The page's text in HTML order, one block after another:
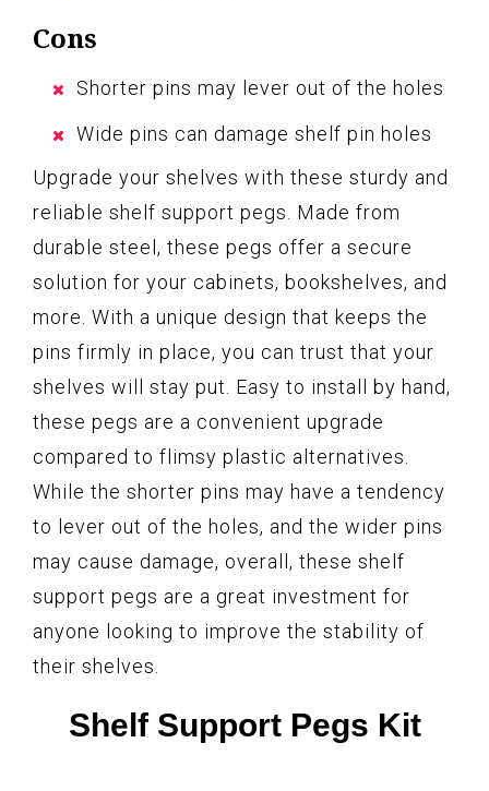
Cons
Shorter pins may lever out of the holes
Wide pins can damage shelf pin holes
Upgrade your shelves with these sturdy and
reliable shelf support pegs. Made from
durable steel, these pegs offer a secure
solution for your cabinets, bookshelves, and
more. With a unique design that keeps the
pins firmly in place, you can trust that your
shelves will stay put. Easy to install by hand,
these pegs are a convenient upgrade
compared to flimsy plastic alternatives.
While the shorter pins may have a tendency
to lever out of the holes, and the wider pins
may cause damage, overall, these shelf
support pegs are a great investment for
anyone looking to improve the stability of
their shelves.
Shelf Support Pegs Kit